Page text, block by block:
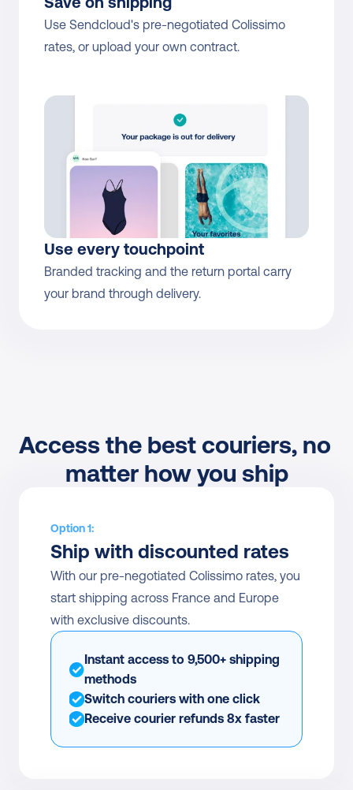
Use Sendcloud's pre-negotiated Colissimo
rates, or upload your own contract.
Use every touchpoint
Branded tracking and the return portal carry
your brand through delivery.
Access the best couriers, no
matter how you ship
Option 1:
Ship with discounted rates
With our pre-negotiated Colissimo rates, you
start shipping across France and Europe
with exclusive discounts.
Instant access to 9,500+ shipping
methods
Switch couriers with one click
Receive courier refunds 8x faster